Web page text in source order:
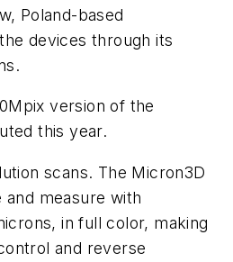
Poland-based
devices through its
version of the
this year.
scans. The Micron3D
measure with
in full color, making
and reverse